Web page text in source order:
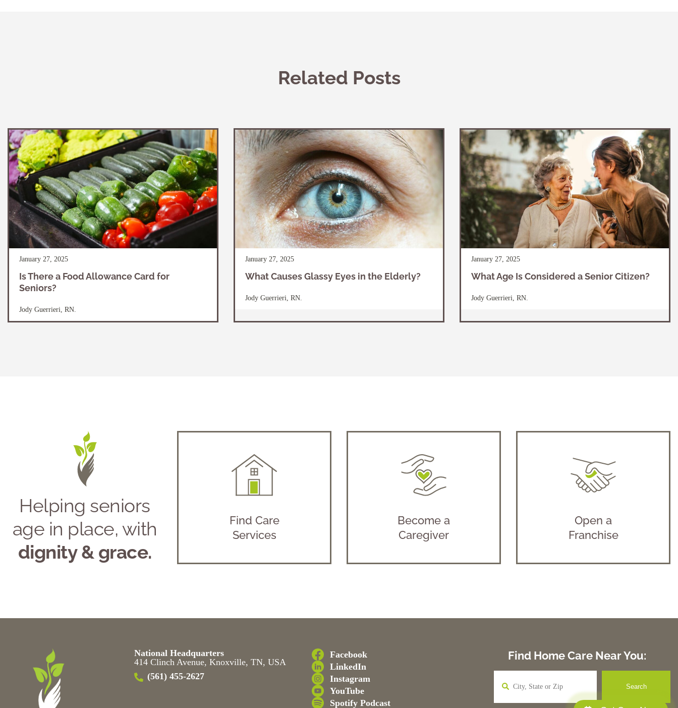
Related Posts
January 27, 2025
Is There a Food Allowance Card for
Seniors?
Jody Guerrieri, RN.
January 27, 2025
What Causes Glassy Eyes in the Elderly?
Jody Guerrieri, RN.
January 27, 2025
What Age Is Considered a Senior Citizen?
Jody Guerrieri, RN.
Helping seniors
age in place, with
dignity & grace.
Find Care
Services
Become a
Caregiver
Open a
Franchise
National Headquarters
414 Clinch Avenue, Knoxville, TN, USA
(561) 455-2627
Facebook
LinkedIn
Instagram
YouTube
Spotify Podcast
Find Home Care Near You: